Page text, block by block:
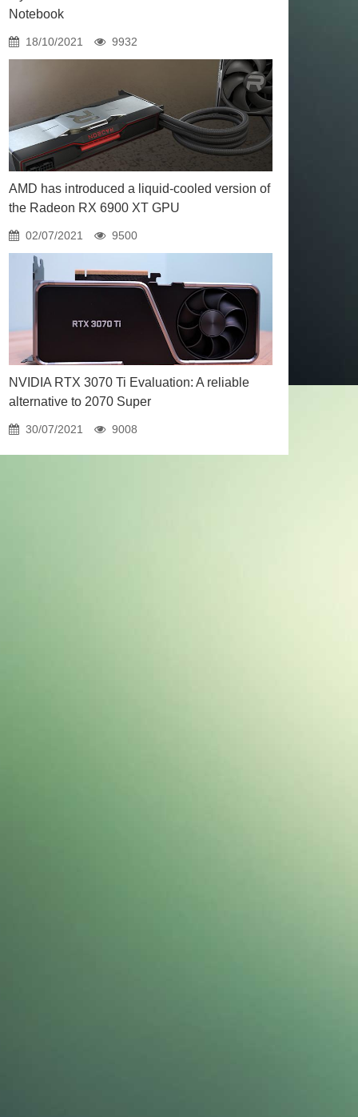
Notebook
18/10/2021 9932
AMD has introduced a liquid-cooled version of
the Radeon RX 6900 XT GPU
02/07/2021 9500
NVIDIA RTX 3070 Ti Evaluation: A reliable
alternative to 2070 Super
30/07/2021 9008